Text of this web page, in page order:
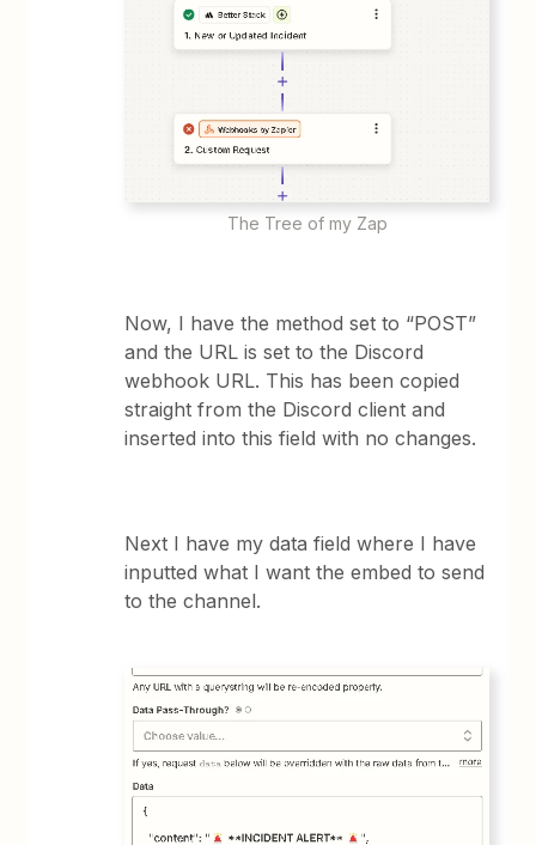
The Tree of my Zap
Now, I have the method set to “POST”
and the URL is set to the Discord
webhook URL. This has been copied
straight from the Discord client and
inserted into this field with no changes.
Next I have my data field where I have
inputted what I want the embed to send
to the channel.